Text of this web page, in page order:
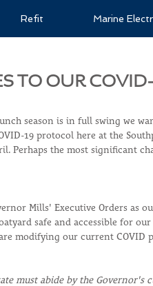
Refit Marine
TO OUR
season is in full swing we
19 protocol here at the
Perhaps the most significant
Mills' Executive Orders as
safe and accessible for our
modifying our current COVID
must abide by the Governor's